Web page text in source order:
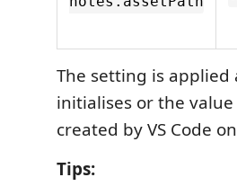
The setting is applied
initialises or the
created by VS Code
Tips: